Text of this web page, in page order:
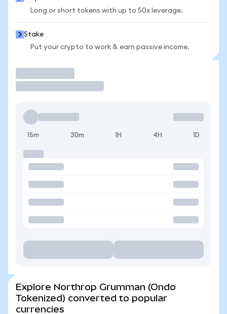
Long or short tokens with up to 50x leverage.
Stake
Put your crypto to work & earn passive income.
15m 30m 1H 4H 1D
Explore Northrop Grumman (Ondo
Tokenized) converted to popular
currencies